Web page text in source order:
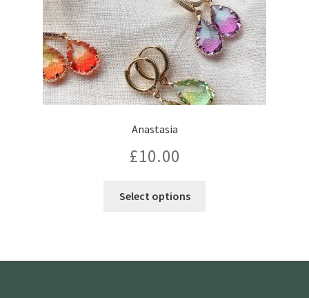
product
page
Anastasia
£10.00
Select options